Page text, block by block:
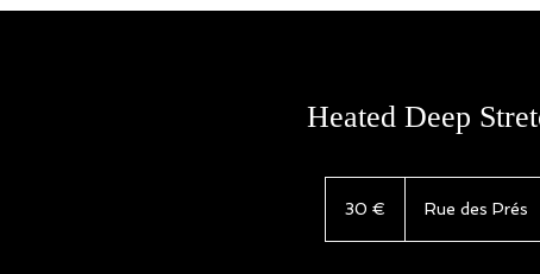
Heated Deep
30 € Rue des Prés